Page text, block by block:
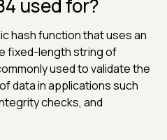
used for?
hash function that uses an
fixed-length string of
used to validate the
data in applications such
checks, and